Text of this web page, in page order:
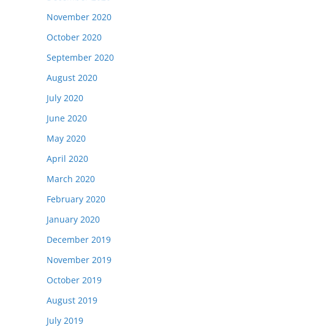
November 2020
October 2020
September 2020
August 2020
July 2020
June 2020
May 2020
April 2020
March 2020
February 2020
January 2020
December 2019
November 2019
October 2019
August 2019
July 2019